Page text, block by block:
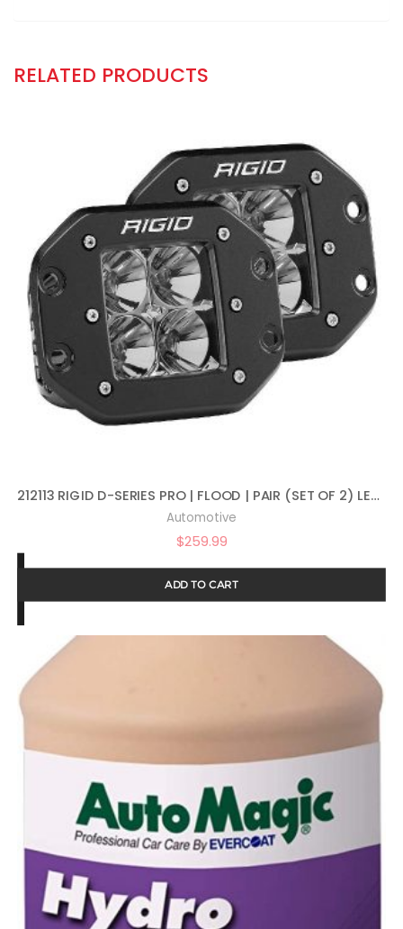
RELATED PRODUCTS
212113 RIGID D-SERIES PRO | FLOOD | PAIR (SET OF 2) LED LIGHTS, 212113
Automotive
$259.99
ADD TO CART